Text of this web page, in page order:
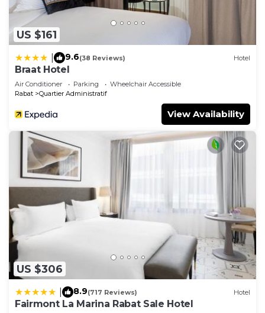
US $161
9.6(38 Reviews) Hotel
Braat Hotel
Air Conditioner Parking
Wheelchair Accessible
Rabat
Quartier Administratif
View Availability
US $306
8.9(717 Reviews) Hotel
Fairmont La Marina Rabat Sale Hotel